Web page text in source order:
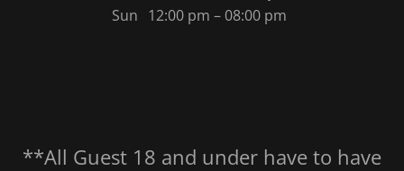
Sun 12:00 pm – 08:00 pm
**All Guest 18 and under have to have